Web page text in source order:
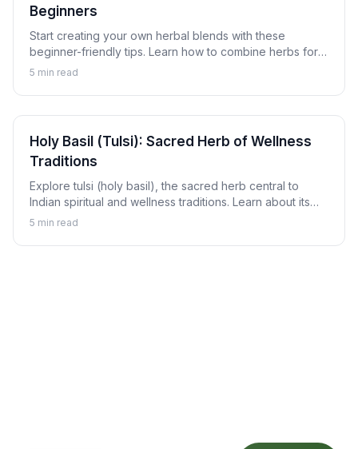
Beginners
Start creating your own herbal blends with these
beginner-friendly tips. Learn how to combine herbs for
tea, cooking, and wellness applications.
5 min read
Holy Basil (Tulsi): Sacred Herb of Wellness
Traditions
Explore tulsi (holy basil), the sacred herb central to
Indian spiritual and wellness traditions. Learn about its
revered status, traditional uses, and how to enjoy tulsi in
5 min read